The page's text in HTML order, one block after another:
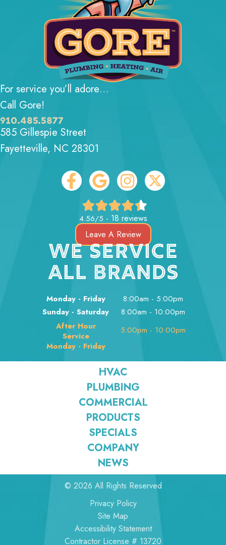
For service you’ll adore…
Call Gore!
910.485.5877
585 Gillespie Street
Fayetteville, NC 28301
4.56/5 - 18 reviews
Leave A Review
WE SERVICE
ALL BRANDS
Monday - Friday
Sunday - Saturday
After Hour
Service
Monday - Friday
8:00am - 5:00pm
8:00am - 10:00pm
5:00pm - 10:00pm
HVAC
PLUMBING
COMMERCIAL
PRODUCTS
SPECIALS
COMPANY
NEWS
© 2026 All Rights Reserved
Privacy Policy
Site Map
Accessibility Statement
Contractor License # 13720